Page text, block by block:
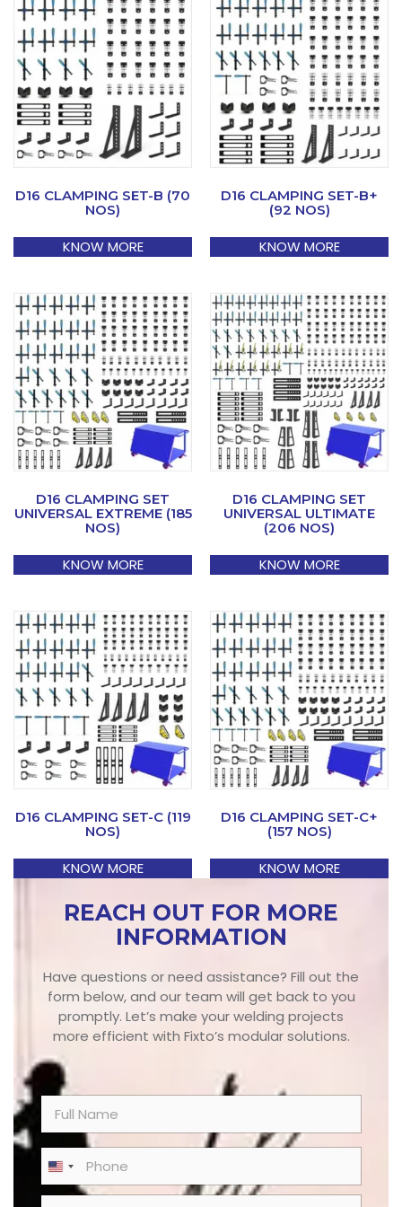
D16 CLAMPING SET-B (70
NOS)
KNOW MORE
D16 CLAMPING SET-B+
(92 NOS)
KNOW MORE
D16 CLAMPING SET
UNIVERSAL EXTREME (185
NOS)
KNOW MORE
D16 CLAMPING SET
UNIVERSAL ULTIMATE
(206 NOS)
KNOW MORE
D16 CLAMPING SET-C (119
NOS)
KNOW MORE
D16 CLAMPING SET-C+
(157 NOS)
KNOW MORE
REACH OUT FOR MORE
INFORMATION
Have questions or need assistance? Fill out the
form below, and our team will get back to you
promptly. Let’s make your welding projects
more efficient with Fixto’s modular solutions.
m
h
o
United States +1